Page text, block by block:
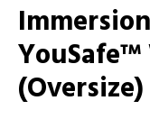
YouSafe™
(Oversize)